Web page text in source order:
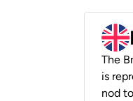
The
is
nod